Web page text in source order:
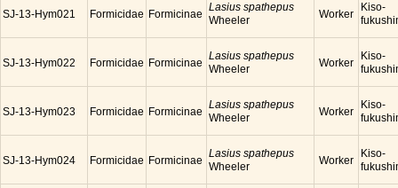
SJ-13-Hym021 Formicidae Formicinae
Lasius spathepus
Wheeler
Worker
Kiso-
SJ-13-Hym022 Formicidae Formicinae
Lasius spathepus
Wheeler
Worker
Kiso-
SJ-13-Hym023 Formicidae Formicinae
Lasius spathepus
Wheeler
Worker
Kiso-
SJ-13-Hym024 Formicidae Formicinae
Lasius spathepus
Wheeler
Worker
Kiso-